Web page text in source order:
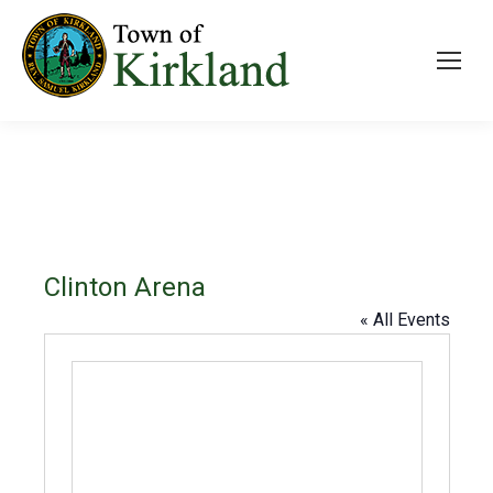
Clinton Arena
« All Events